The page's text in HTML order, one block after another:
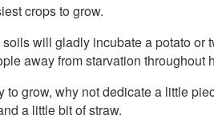
crops to grow.
will gladly incubate a potato or
away from starvation throughout
to grow, why not dedicate a little
a little bit of straw.